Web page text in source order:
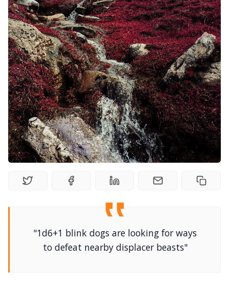
Gamebooks
Tools, Titles & Tables
100 Endings Book Club
Newsletter
DriveThru RPG PDFs
DM's Guild PDFs
Contact Form
Discord
"1d6+1 blink dogs are looking for ways
to defeat nearby displacer beasts"